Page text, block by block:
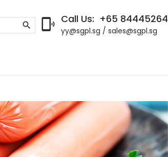
search  Call Us: +65 84445264
yy@sgpl.sg / sales@sgpl.sg